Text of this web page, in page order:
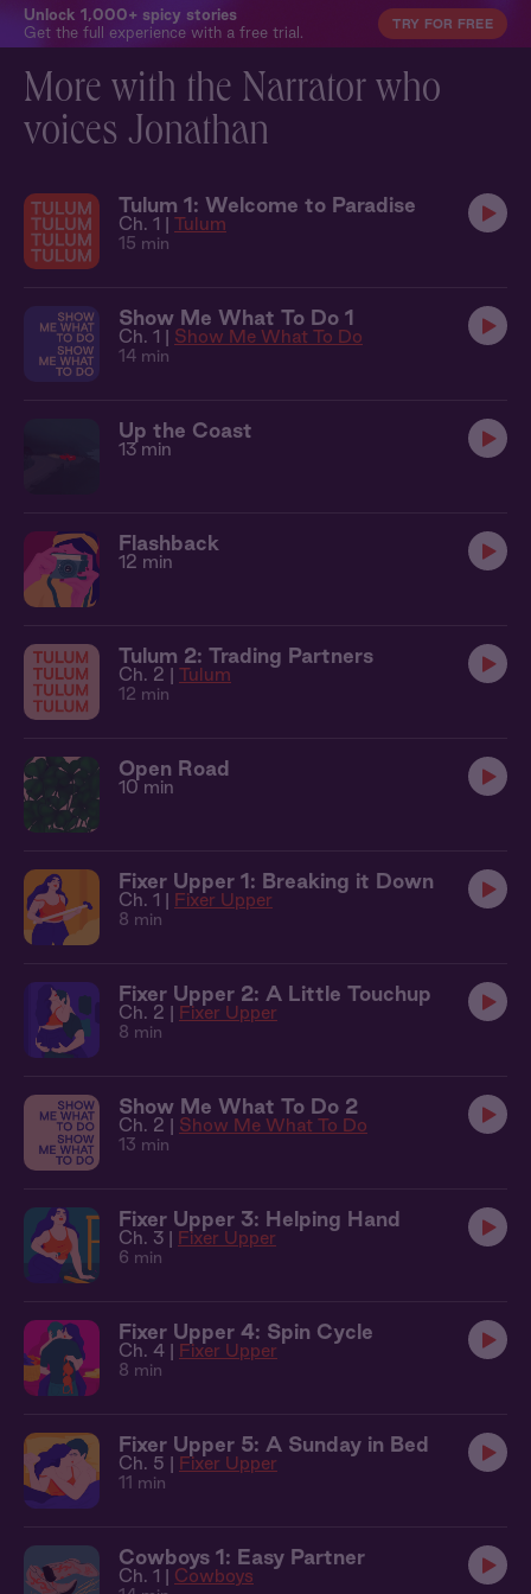
Unlock 1,000+ spicy stories
Get the full experience with a free trial.
TRY FOR FREE
More with the Narrator who
voices Jonathan
Tulum 1: Welcome to Paradise
Ch. 1 | Tulum
15 min
Show Me What To Do 1
Ch. 1 | Show Me What To Do
14 min
Up the Coast
13 min
Flashback
12 min
Tulum 2: Trading Partners
Ch. 2 | Tulum
12 min
Open Road
10 min
Fixer Upper 1: Breaking it Down
Ch. 1 | Fixer Upper
8 min
Fixer Upper 2: A Little Touchup
Ch. 2 | Fixer Upper
8 min
Show Me What To Do 2
Ch. 2 | Show Me What To Do
13 min
Fixer Upper 3: Helping Hand
Ch. 3 | Fixer Upper
6 min
Fixer Upper 4: Spin Cycle
Ch. 4 | Fixer Upper
8 min
Fixer Upper 5: A Sunday in Bed
Ch. 5 | Fixer Upper
11 min
Cowboys 1: Easy Partner
Ch. 1 | Cowboys